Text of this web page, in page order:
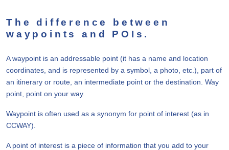
The difference between
waypoints and POIs.
A waypoint is an addressable point (it has a name and location
coordinates, and is represented by a symbol, a photo, etc.), part of
an itinerary or route, an intermediate point or the destination. Way
point, point on your way.
Waypoint is often used as a synonym for point of interest (as in
CCWAY).
A point of interest is a piece of information that you add to your